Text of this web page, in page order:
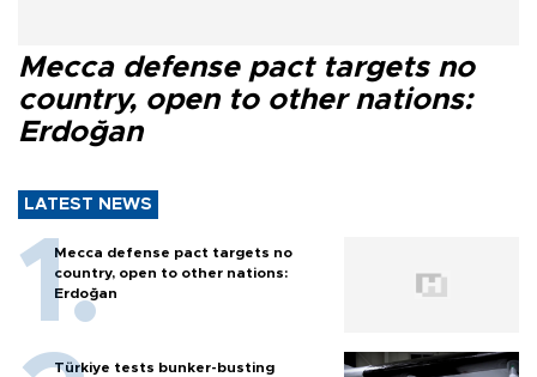
Mecca defense pact targets no
country, open to other nations:
Erdoğan
LATEST NEWS
Mecca defense pact targets no
country, open to other nations:
Erdoğan
Türkiye tests bunker-busting